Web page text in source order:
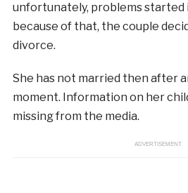
unfortunately, problems started
because of that, the couple
divorce.
She has not married then after
moment. Information on her
missing from the media.
ADVERTISEMENT